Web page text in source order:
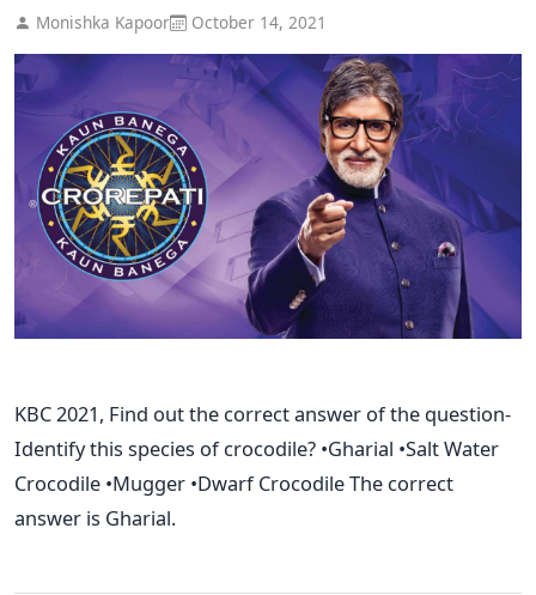
Monishka Kapoor October 14, 2021
KBC 2021, Find out the correct answer of the question-
Identify this species of crocodile? •Gharial •Salt Water
Crocodile •Mugger •Dwarf Crocodile The correct
answer is Gharial.